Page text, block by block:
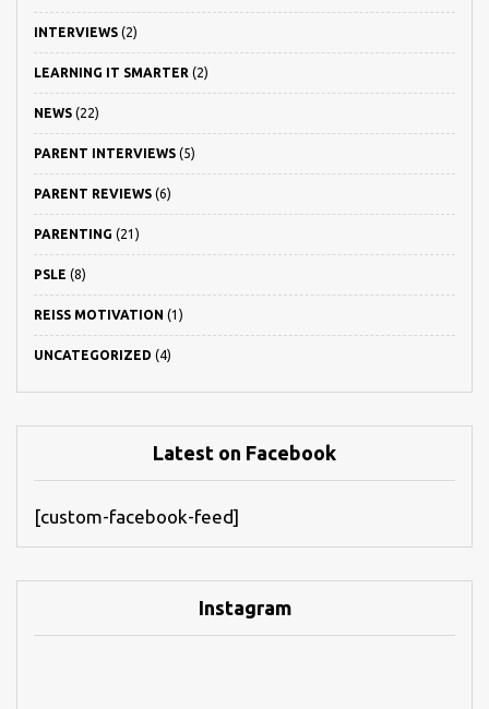
INTERVIEWS (2)
LEARNING IT SMARTER (2)
NEWS (22)
PARENT INTERVIEWS (5)
PARENT REVIEWS (6)
PARENTING (21)
PSLE (8)
REISS MOTIVATION (1)
UNCATEGORIZED (4)
Latest on Facebook
[custom-facebook-feed]
Instagram